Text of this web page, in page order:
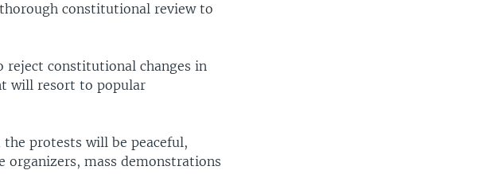
constitutional review to
constitutional changes in
will resort to popular
protests will be peaceful,
mass demonstrations